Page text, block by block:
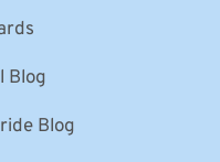
Blog
Blog